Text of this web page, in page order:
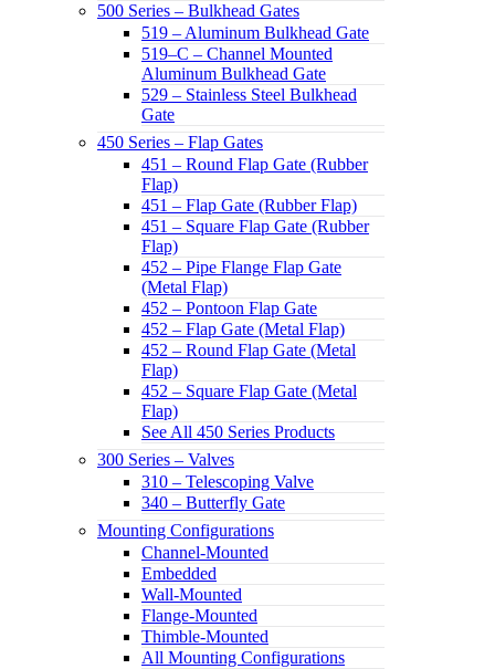
500 Series – Bulkhead Gates
519 – Aluminum Bulkhead Gate
519–C – Channel Mounted
Aluminum Bulkhead Gate
529 – Stainless Steel Bulkhead
Gate
450 Series – Flap Gates
451 – Round Flap Gate (Rubber
Flap)
451 – Flap Gate (Rubber Flap)
451 – Square Flap Gate (Rubber
Flap)
452 – Pipe Flange Flap Gate
(Metal Flap)
452 – Pontoon Flap Gate
452 – Flap Gate (Metal Flap)
452 – Round Flap Gate (Metal
Flap)
452 – Square Flap Gate (Metal
Flap)
See All 450 Series Products
300 Series – Valves
310 – Telescoping Valve
340 – Butterfly Gate
Mounting Configurations
Channel-Mounted
Embedded
Wall-Mounted
Flange-Mounted
Thimble-Mounted
All Mounting Configurations